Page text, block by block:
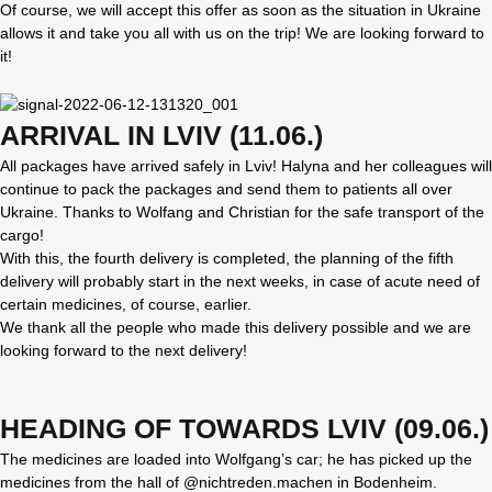
Of course, we will accept this offer as soon as the situation in Ukraine
allows it and take you all with us on the trip! We are looking forward to
it!
ARRIVAL IN LVIV (11.06.)
All packages have arrived safely in Lviv! Halyna and her colleagues will
continue to pack the packages and send them to patients all over
Ukraine. Thanks to Wolfang and Christian for the safe transport of the
cargo!
With this, the fourth delivery is completed, the planning of the fifth
delivery will probably start in the next weeks, in case of acute need of
certain medicines, of course, earlier.
We thank all the people who made this delivery possible and we are
looking forward to the next delivery!
HEADING OF TOWARDS LVIV (09.06.)
The medicines are loaded into Wolfgang’s car; he has picked up the
medicines from the hall of @nichtreden.machen in Bodenheim.